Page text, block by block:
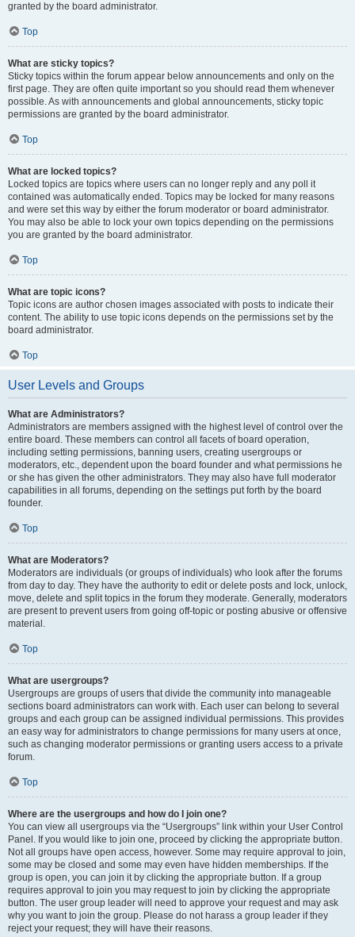
granted by the board administrator.
Top
What are sticky topics?
Sticky topics within the forum appear below announcements and only on the
first page. They are often quite important so you should read them whenever
possible. As with announcements and global announcements, sticky topic
permissions are granted by the board administrator.
Top
What are locked topics?
Locked topics are topics where users can no longer reply and any poll it
contained was automatically ended. Topics may be locked for many reasons
and were set this way by either the forum moderator or board administrator.
You may also be able to lock your own topics depending on the permissions
you are granted by the board administrator.
Top
What are topic icons?
Topic icons are author chosen images associated with posts to indicate their
content. The ability to use topic icons depends on the permissions set by the
board administrator.
Top
User Levels and Groups
What are Administrators?
Administrators are members assigned with the highest level of control over the
entire board. These members can control all facets of board operation,
including setting permissions, banning users, creating usergroups or
moderators, etc., dependent upon the board founder and what permissions he
or she has given the other administrators. They may also have full moderator
capabilities in all forums, depending on the settings put forth by the board
founder.
Top
What are Moderators?
Moderators are individuals (or groups of individuals) who look after the forums
from day to day. They have the authority to edit or delete posts and lock, unlock,
move, delete and split topics in the forum they moderate. Generally, moderators
are present to prevent users from going off-topic or posting abusive or offensive
material.
Top
What are usergroups?
Usergroups are groups of users that divide the community into manageable
sections board administrators can work with. Each user can belong to several
groups and each group can be assigned individual permissions. This provides
an easy way for administrators to change permissions for many users at once,
such as changing moderator permissions or granting users access to a private
forum.
Top
Where are the usergroups and how do I join one?
You can view all usergroups via the “Usergroups” link within your User Control
Panel. If you would like to join one, proceed by clicking the appropriate button.
Not all groups have open access, however. Some may require approval to join,
some may be closed and some may even have hidden memberships. If the
group is open, you can join it by clicking the appropriate button. If a group
requires approval to join you may request to join by clicking the appropriate
button. The user group leader will need to approve your request and may ask
why you want to join the group. Please do not harass a group leader if they
reject your request; they will have their reasons.